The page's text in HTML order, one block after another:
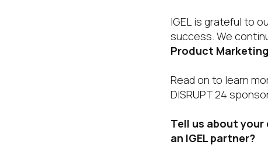
IGEL is grateful to
success. We
Product
Read on to learn
DISRUPT 24
Tell us about your
an IGEL partner?